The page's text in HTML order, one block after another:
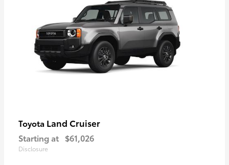
Toyota Land Cruiser
Starting at $61,026
Disclosure